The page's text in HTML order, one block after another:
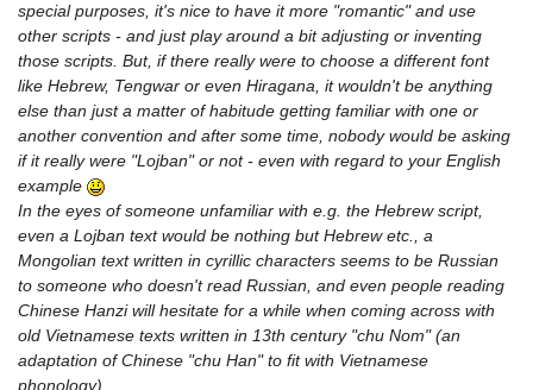
special purposes, it's nice to have it more "romantic" and use
other scripts - and just play around a bit adjusting or inventing
those scripts. But, if there really were to choose a different font
like Hebrew, Tengwar or even Hiragana, it wouldn't be anything
else than just a matter of habitude getting familiar with one or
another convention and after some time, nobody would be asking
if it really were "Lojban" or not - even with regard to your English
example
In the eyes of someone unfamiliar with e.g. the Hebrew script,
even a Lojban text would be nothing but Hebrew etc., a
Mongolian text written in cyrillic characters seems to be Russian
to someone who doesn't read Russian, and even people reading
Chinese Hanzi will hesitate for a while when coming across with
old Vietnamese texts written in 13th century "chu Nom" (an
adaptation of Chinese "chu Han" to fit with Vietnamese
phonology).